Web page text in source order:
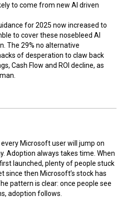
to come from new AI driven
for 2025 now increased to
to cover these nosebleed AI
The 29% no alternative
of desperation to claw back
Cash Flow and ROI decline, as
Microsoft user will jump on
Adoption always takes time. When
launched, plenty of people stuck
since then Microsoft’s stock has
pattern is clear: once people see
adoption follows.